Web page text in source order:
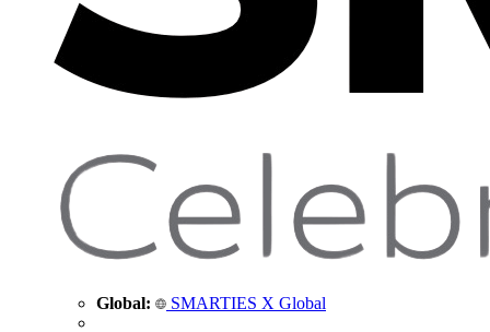
Global: SMARTIES X Global